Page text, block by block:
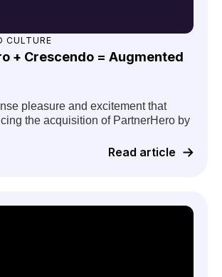
CULTURE
+ Crescendo = Augmented
pleasure and excitement that
the acquisition of PartnerHero by
Read article